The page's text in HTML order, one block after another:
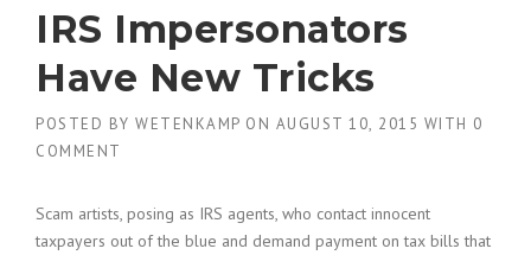
IRS Impersonators
Have New Tricks
POSTED BY WETENKAMP ON AUGUST 10, 2015 WITH 0
COMMENT
Scam artists, posing as IRS agents, who contact innocent
taxpayers out of the blue and demand payment on tax bills that